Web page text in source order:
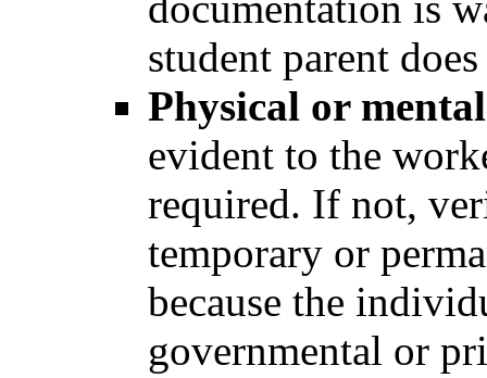
student parent
Physical or
evident to the
required. If not,
temporary or
because the
governmental or